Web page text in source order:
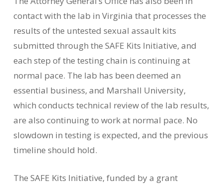
contact with the lab in Virginia that processes the
results of the untested sexual assault kits
submitted through the SAFE Kits Initiative, and
each step of the testing chain is continuing at
normal pace. The lab has been deemed an
essential business, and Marshall University,
which conducts technical review of the lab results,
are also continuing to work at normal pace. No
slowdown in testing is expected, and the previous
timeline should hold.
The SAFE Kits Initiative, funded by a grant